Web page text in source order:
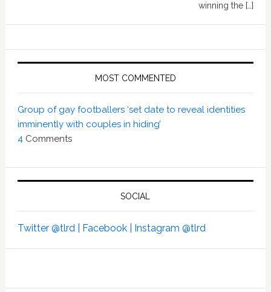
winning the […]
MOST COMMENTED
Group of gay footballers ‘set date to reveal identities
imminently with couples in hiding’
4 Comments
SOCIAL
Twitter @tlrd | Facebook | Instagram @tlrd